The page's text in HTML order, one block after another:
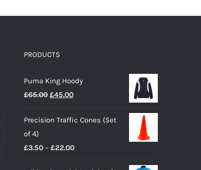
be
the
page
PRODUCTS
Puma King Hoody
£65.00 Original
was:
£45.00Current
is:
Precision Traffic Cones (Set
of 4)
£3.50 – £22.00Price